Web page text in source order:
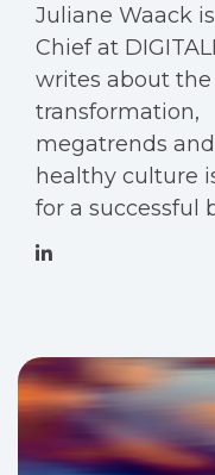
Juliane Waack
Chief at
writes about
transformation,
megatrends
healthy culture
for a successful